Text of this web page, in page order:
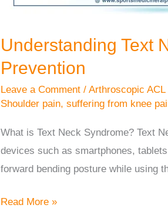
Understanding Text
Prevention
Leave a Comment /Arthroscopic ACL
Shoulder pain,suffering from knee
What is Text Neck Syndrome? Text
devices such as smartphones,
forward bending posture while using
Read More »